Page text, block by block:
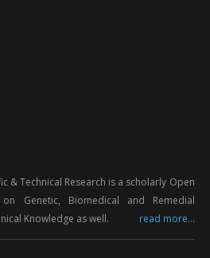
& Technical Research is a scholarly Open
Genetic, Biomedical and Remedial
Knowledge as well.
read more...